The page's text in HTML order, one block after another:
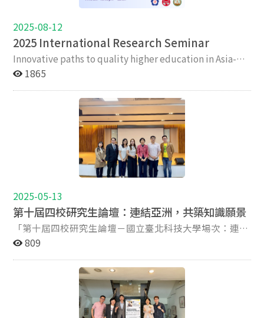
impactful manuscripts. Through keynote lectures,
expert sharing, and interactive discussions, and
editors’ feedback, participants are expected to
enhance their research design, academic writing, and
publication planning skills, while gaining a deeper
understanding of the peer-review and editorial
decision-making processes. The forum also serves as a
platform for international academic exchange and
networking, fostering cross-institutional and cross-
regional collaboration among emerging scholars.
Ultimately, the forum seeks to empower international
PhD students to increase their research visibility,
publication success, and long-term academic capacity
in the global higher education landscape. Agenda
Time Sections Speakers/ chairs/ Presentations 09:40-
10:00 Open remark Prof. Joy Hu, National Chengchi
University Dr. Andy Fu Yuan Chih, Taipei Tech Professor
Aaron Koh, National Chung Cheng University Professor
Jason Yang Cheng Cheng, National Chiayi University
10:00 -11:40 Keynote speech and interactive dialogues
Chair: Professor Angela Yung Chi Hou Keynote (1)Dr.
Jisun Jung, Editor of Higher Education Research &
Development, Hong Kong Univeristy Keynote (2) Dr.
Kevin Kester, Editor of Asia Pacific Education Review
學侯永琪教授、南韓首爾大學Jung Cheol Shin教授及挪
威奧斯陸大學Bjørn Stensaker教授共同主編，共計12
章，由32位來自19所大學的頂尖學者共同著作。 本次研
討會共設三個主題場次。第一場「新興監管架構下的體制
改革與品質標準」探討在高等教育大眾化與全球競爭的挑
戰下，品質保證機制、治理改革。香港恒生大學莫家豪教
授（Ka Ho Mok）以「非洲學生在中國高等教育中的知識
正義」為題，檢視非洲學生在中國就學的經驗與挑戰，呼
籲高等教育機構在國際化進程中應重視課程去殖民化與多
元知識體系的平等對話。 第二場聚焦於學生參與、中國
境內國際分校的研究能力。HEEACT團隊的許嘉寶及林芳
伃研究員分享「台灣學生參與高教內部品質保證的經
驗」，指出學生在教學與治理過程中參與度提升的重要
性，並提出強化制度支持與回饋機制的具體建議。新加坡
南洋理工大學楊沛東教授（Yang Peidong）以「”水碩”
與”反向留學”」為題，探討中國學生赴新加坡一年制碩
士課程的動機與學習現象，重新審視國際學生流動的理據
與其教育意涵。 第三場則探討生成式人工智慧、永續發
展與數位創新對高等教育的變革性影響。台北科技大學傅
遠智教授發表「生成式AI對教學與研究的影響」，指出AI
正在重塑知識生產與教學方式，推動大學思考自身在AI時
代的核心教育價值與評鑑架構。 研討會最後由莫家豪教
授、趙楷博士與侯永琪教授致閉幕詞，強調亞洲高等教育
2025-08-12
2025 International Research Seminar
Innovative paths to quality higher education in Asia-
Reform, risks and reinventions for a sustainable future
talent and resources, coupled with the ongoing
massification of higher education, institutions are
increasingly required to respond to emerging
challenges with agility and strategic foresight. In the
post-pandemic era, heightened attention has been
directed toward the construction of new regulatory
frameworks and the redefinition of quality assurance
been subjected to various waves of reform aimed at
mitigating systemic risks, it is concurrently under
pressure to pursue renewal, innovation, and
responsiveness to evolving societal and economic
expansion of higher education over the past decades
has prompted national governments to develop and
institutionalize comprehensive regulatory frameworks
to ensure quality and relevance. These frameworks are
1865
2025-05-13
第十屆四校研究生論壇：連結亞洲，共築知識願景
「第十屆四校研究生論壇－國立臺北科技大學場次：連結
亞洲，共築知識願景」於2025年5月10日假國立臺北科技
正大學與國立嘉義大學共同舉辦。此次論壇匯集來自四校
教育領域的研究生與師長，彼此分享研究成果、交流學術
觀點，促進跨校合作與學術成長，而本校由教育學系侯永
琪教授率領多位研究生參與此次活動，展現優秀的研究實
809